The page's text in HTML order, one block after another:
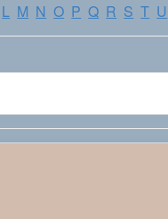
L M N O P Q R S T U